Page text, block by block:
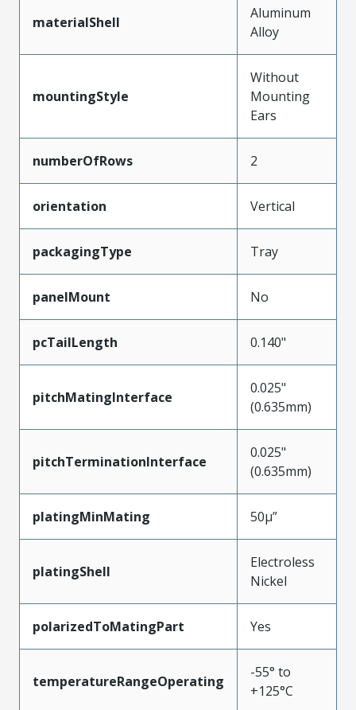
materialShell
Aluminum
Alloy
mountingStyle
Without
Mounting
Ears
numberOfRows 2
orientation Vertical
packagingType Tray
panelMount No
pcTailLength 0.140"
pitchMatingInterface
0.025"
(0.635mm)
pitchTerminationInterface
0.025"
(0.635mm)
platingMinMating 50µ”
platingShell
Electroless
Nickel
polarizedToMatingPart Yes
temperatureRangeOperating
-55° to
+125°C